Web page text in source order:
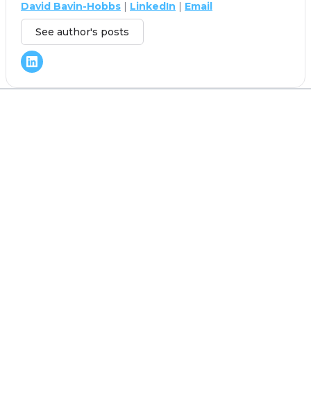
David Bavin-Hobbs | LinkedIn | Email
See author's posts